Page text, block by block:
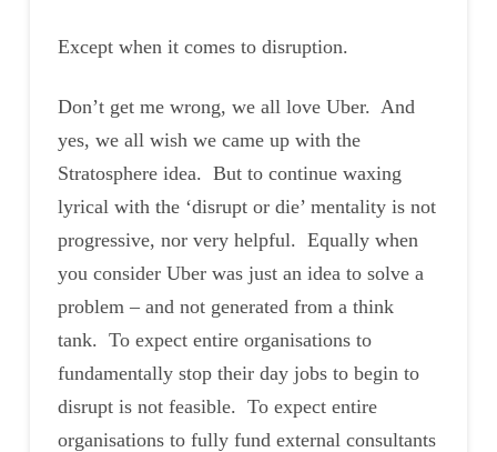
Except when it comes to disruption.
Don’t get me wrong, we all love Uber. And
yes, we all wish we came up with the
Stratosphere idea. But to continue waxing
lyrical with the ‘disrupt or die’ mentality is not
progressive, nor very helpful. Equally when
you consider Uber was just an idea to solve a
problem – and not generated from a think
tank. To expect entire organisations to
fundamentally stop their day jobs to begin to
disrupt is not feasible. To expect entire
organisations to fully fund external consultants